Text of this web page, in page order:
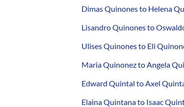
Dimas Quinones to Helena
Lisandro Quinones to
Ulises Quinones to Eli
Maria Quinonez to Angela
Edward Quintal to Axel
Elaina Quintana to Isaac